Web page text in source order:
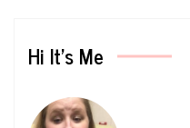
Hi It’s Me